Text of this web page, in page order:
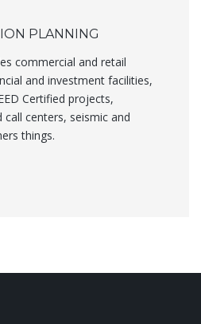
PLANNING
commercial and retail
and investment facilities,
Certified projects,
centers, seismic and
things.